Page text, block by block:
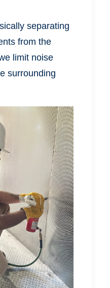
separating
from the
limit noise
surrounding